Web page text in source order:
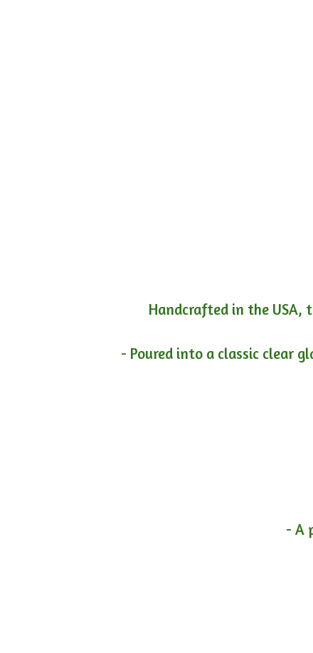
Handcrafted in the USA,
- Poured into a classic clear
- A